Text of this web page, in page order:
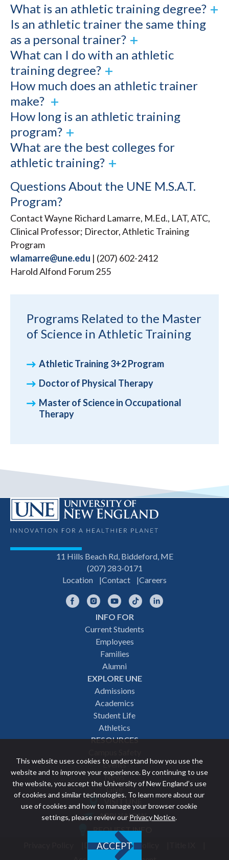
This website uses cookies to understand how you use the
website and to improve your experience. By continuing to use
the website, you accept the University of New England’s use
of cookies and similar technologies. To learn more about our
use of cookies and how to manage your browser cookie
settings, please review our Privacy Notice.
ACCEPT
What is an athletic training degree?
Is an athletic trainer the same thing
as a personal trainer?
What can I do with an athletic
training degree?
How much does an athletic trainer
make?
How long is an athletic training
program?
What are the best colleges for
athletic training?
Questions About the UNE M.S.A.T.
Program?
Contact Wayne Richard Lamarre, M.Ed., LAT, ATC,
Clinical Professor; Director, Athletic Training
Program
wlamarre@une.edu | (207) 602-2412
Harold Alfond Forum 255
Programs Related to the Master
of Science in Athletic Training
Athletic Training 3+2 Program
Doctor of Physical Therapy
Master of Science in Occupational
Therapy
11 Hills Beach Rd, Biddeford, ME
(207) 283-0171
Location
Contact Careers
FacebookInstagramYouTubeTikTok
INFO FOR
Current Students
Employees
Families
Alumni
EXPLORE UNE
Admissions
Academics
Student Life
Athletics
RESOURCES
Events
News
Give
Featured
VISIT UNE
APPLY NOW
REQUEST INFO
Discrimination Policy